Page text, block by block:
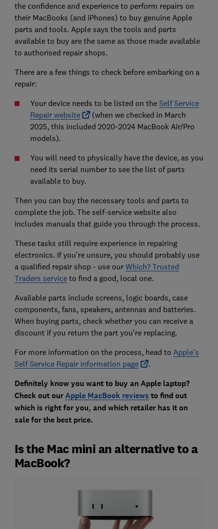
the confidence and experience to perform repairs on
their MacBooks (and iPhones) to buy genuine Apple
parts and tools. Apple says the tools and parts
available to buy are the same as those made available
to authorised repair shops.
There are a few things to check before embarking on a
repair:
Your device needs to be listed on the Self Service
Repair website
(when we checked in March
2025, this included 2020-2024 MacBook Air/Pro
models).
You will need to physically have the device, as you
need its serial number to see the list of parts
available to buy.
Then you can buy the necessary tools and parts to
complete the job. The self-service website also
includes manuals that guide you through the process.
These tasks still require experience in repairing
electronics. If you're unsure, you should probably use
a qualified repair shop - use our Which? Trusted
Traders serviceto find a good, local one.
Available parts include screens, logic boards, case
components, fans, speakers, antennas and batteries.
When buying parts, check whether you can receive a
discount if you return the part you’re replacing.
For more information on the process, head to Apple's
Self Service Repair information page
.
Definitely know you want to buy an Apple laptop?
Check out ourApple MacBook reviews to find out
which is right for you, and which retailer has it on
sale for the best price.
Is the Mac mini an alternative to a
MacBook?